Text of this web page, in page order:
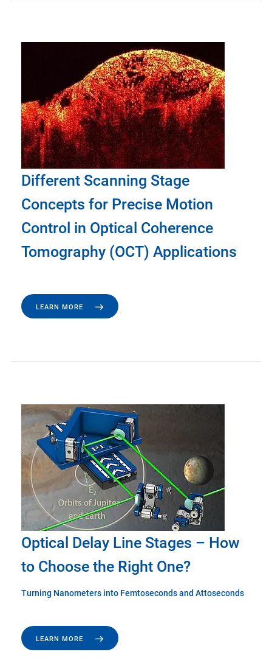
Different Scanning Stage
Concepts for Precise Motion
Control in Optical Coherence
Tomography (OCT) Applications
LEARN MORE
Optical Delay Line Stages – How
to Choose the Right One?
Turning Nanometers into Femtoseconds and Attoseconds
LEARN MORE